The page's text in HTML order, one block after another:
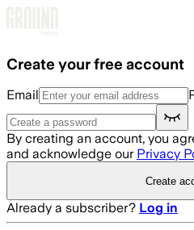
Create your free account
Email
By creating an account, you
and acknowledge our Privacy
Create
Already a subscriber? Log in